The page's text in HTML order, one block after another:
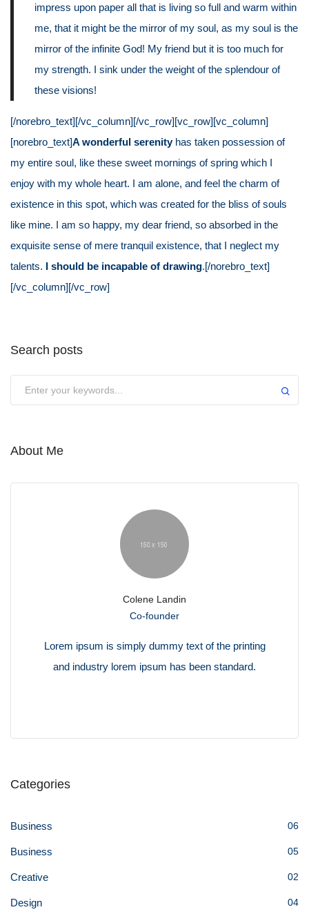
impress upon paper all that is living so full and warm within
me, that it might be the mirror of my soul, as my soul is the
mirror of the infinite God! My friend but it is too much for
my strength. I sink under the weight of the splendour of
these visions!
[/norebro_text][/vc_column][/vc_row][vc_row][vc_column]
[norebro_text]A wonderful serenityhas taken possession of
my entire soul, like these sweet mornings of spring which I
enjoy with my whole heart. I am alone, and feel the charm of
existence in this spot, which was created for the bliss of souls
like mine. I am so happy, my dear friend, so absorbed in the
exquisite sense of mere tranquil existence, that I neglect my
talents. I should be incapable of drawing.[/norebro_text]
[/vc_column][/vc_row]
Search posts
About Me
Colene Landin
Co-founder
Lorem ipsum is simply dummy text of the printing
and industry lorem ipsum has been standard.
Categories
Business 06
Business 05
Creative 02
Design 04